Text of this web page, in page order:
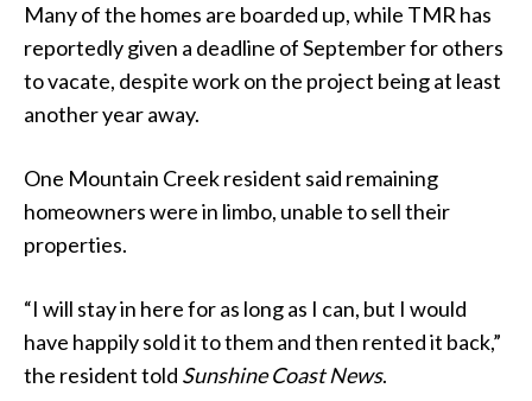
Many of the homes are boarded up, while TMR has
reportedly given a deadline of September for others
to vacate, despite work on the project being at least
another year away.
One Mountain Creek resident said remaining
homeowners were in limbo, unable to sell their
properties.
“I will stay in here for as long as I can, but I would
have happily sold it to them and then rented it back,”
the resident told Sunshine Coast News.